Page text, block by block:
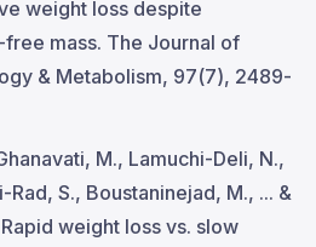
weight loss despite
mass. The Journal of
& Metabolism, 97(7), 2489-
M., Lamuchi-Deli, N.,
Rad, S., Boustaninejad, M., ... &
weight loss vs. slow